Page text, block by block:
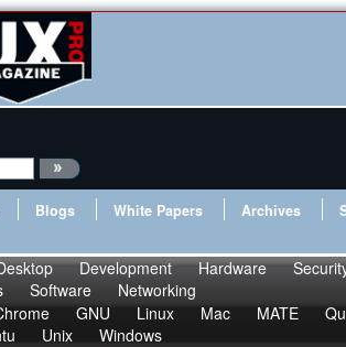
Blogs White Papers Archives
Development Hardware
Software
Networking
GNU Linux Mac MATE
Unix Windows